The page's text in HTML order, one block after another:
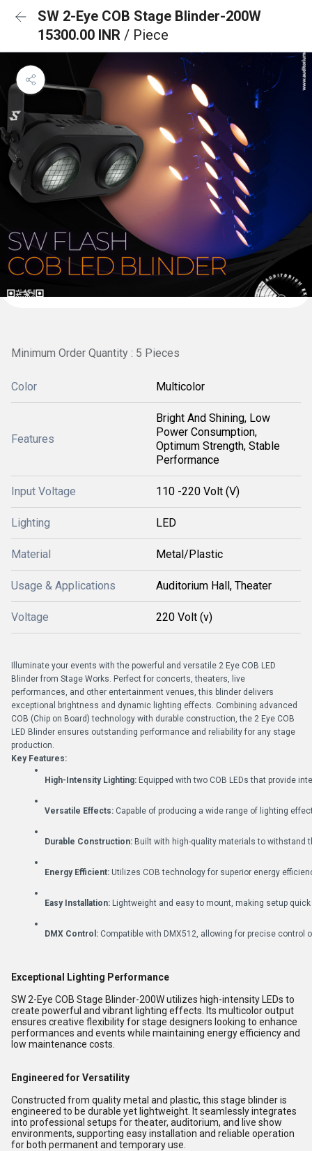
SW 2-Eye COB Stage Blinder-200W
15300.00 INR / Piece
Minimum Order Quantity : 5 Pieces
Color Multicolor
Features
Bright And Shining, Low
Power Consumption,
Optimum Strength, Stable
Performance
Input Voltage 110 -220 Volt (V)
Lighting LED
Material Metal/Plastic
Usage & Applications Auditorium Hall, Theater
Voltage 220 Volt (v)
Illuminate your events with the powerful and versatile 2 Eye COB LED
Blinder from Stage Works. Perfect for concerts, theaters, live
performances, and other entertainment venues, this blinder delivers
exceptional brightness and dynamic lighting effects. Combining advanced
COB (Chip on Board) technology with durable construction, the 2 Eye COB
LED Blinder ensures outstanding performance and reliability for any stage
production.
Key Features:
High-Intensity Lighting: Equipped with two COB LEDs that provide
Versatile Effects: Capable of producing a wide range of lighting
Durable Construction: Built with high-quality materials to withstand
Energy Efficient: Utilizes COB technology for superior energy
Easy Installation: Lightweight and easy to mount, making setup
DMX Control: Compatible with DMX512, allowing for precise
Exceptional Lighting Performance
SW 2-Eye COB Stage Blinder-200W utilizes high-intensity LEDs to
create powerful and vibrant lighting effects. Its multicolor output
ensures creative flexibility for stage designers looking to enhance
performances and events while maintaining energy efficiency and
low maintenance costs.
Engineered for Versatility
Constructed from quality metal and plastic, this stage blinder is
engineered to be durable yet lightweight. It seamlessly integrates
into professional setups for theater, auditorium, and live show
environments, supporting easy installation and reliable operation
for both permanent and temporary use.